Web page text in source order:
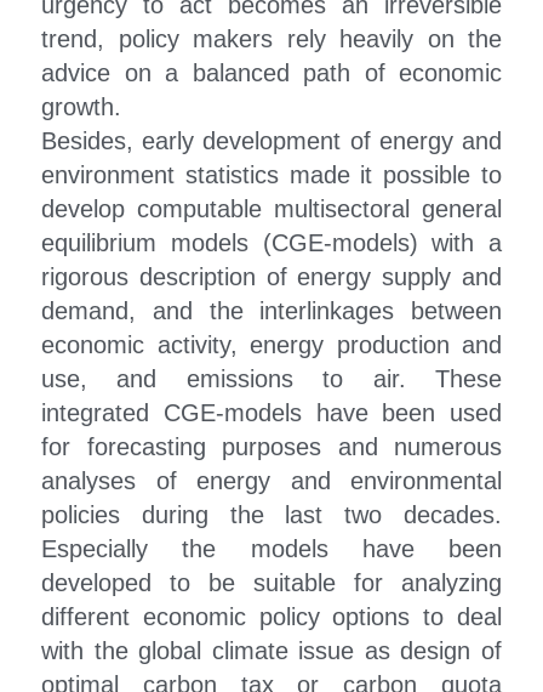
Oil Security and Stability
International Cooperation and
Climate Change And Sustainable
Green Finance
3E Models And Policy Evaluation
trend, policy makers rely heavily on the
advice on a balanced path of economic
growth.
Besides, early development of energy and
environment statistics made it possible to
develop computable multisectoral general
equilibrium models (CGE-models) with a
rigorous description of energy supply and
demand, and the interlinkages between
economic activity, energy production and
use, and emissions to air. These
integrated CGE-models have been used
for forecasting purposes and numerous
analyses of energy and environmental
policies during the last two decades.
Especially the models have been
developed to be suitable for analyzing
different economic policy options to deal
with the global climate issue as design of
optimal carbon tax or carbon quota